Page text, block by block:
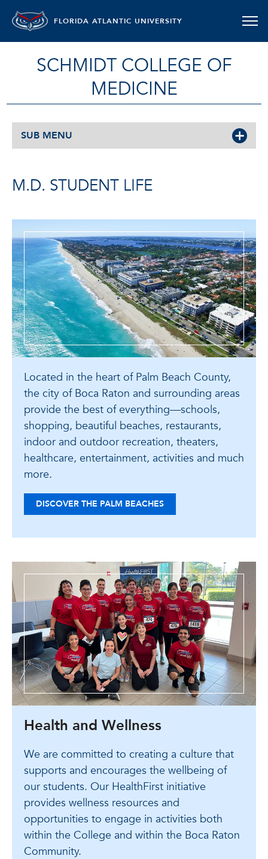
FLORIDA ATLANTIC UNIVERSITY
SCHMIDT COLLEGE OF
MEDICINE
SUB MENU
M.D. STUDENT LIFE
Located in the heart of Palm Beach County,
the city of Boca Raton and surrounding areas
provide the best of everything—schools,
shopping, beautiful beaches, restaurants,
indoor and outdoor recreation, theaters,
healthcare, entertainment, activities and much
more.
DISCOVER THE PALM BEACHES
Health and Wellness
We are committed to creating a culture that
supports and encourages the wellbeing of
our students. Our HealthFirst initiative
provides wellness resources and
opportunities to engage in activities both
within the College and within the Boca Raton
Community.